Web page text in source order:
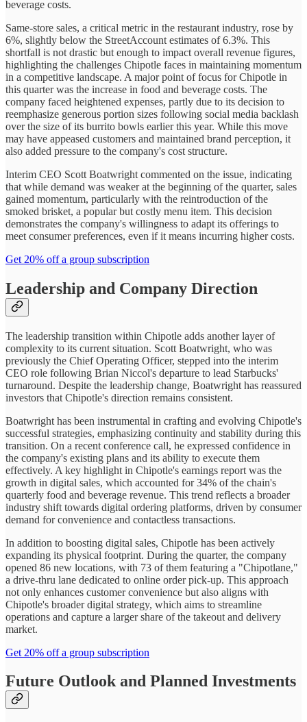
beverage costs.
Same-store sales, a critical metric in the restaurant industry, rose by
6%, slightly below the StreetAccount estimates of 6.3%. This
shortfall is not drastic but enough to impact overall revenue figures,
highlighting the challenges Chipotle faces in maintaining momentum
in a competitive landscape. A major point of focus for Chipotle in
this quarter was the increase in food and beverage costs. The
company faced heightened expenses, partly due to its decision to
reemphasize generous portion sizes following social media backlash
over the size of its burrito bowls earlier this year. While this move
may have appeased customers and maintained brand perception, it
also added pressure to the company's cost structure.
Interim CEO Scott Boatwright commented on the issue, indicating
that while demand was weaker at the beginning of the quarter, sales
gained momentum, particularly with the reintroduction of the
smoked brisket, a popular but costly menu item. This decision
demonstrates the company's willingness to adapt its offerings to
meet consumer preferences, even if it means incurring higher costs.
Get 20% off a group subscription
Leadership and Company Direction
The leadership transition within Chipotle adds another layer of
complexity to its current situation. Scott Boatwright, who was
previously the Chief Operating Officer, stepped into the interim
CEO role following Brian Niccol's departure to lead Starbucks'
turnaround. Despite the leadership change, Boatwright has reassured
investors that Chipotle's direction remains consistent.
Boatwright has been instrumental in crafting and evolving Chipotle's
successful strategies, emphasizing continuity and stability during this
transition. On a recent conference call, he expressed confidence in
the company's existing plans and its ability to execute them
effectively. A key highlight in Chipotle's earnings report was the
growth in digital sales, which accounted for 34% of the chain's
quarterly food and beverage revenue. This trend reflects a broader
industry shift towards digital ordering platforms, driven by consumer
demand for convenience and contactless transactions.
In addition to boosting digital sales, Chipotle has been actively
expanding its physical footprint. During the quarter, the company
opened 86 new locations, with 73 of them featuring a "Chipotlane,"
a drive-thru lane dedicated to online order pick-up. This approach
not only enhances customer convenience but also aligns with
Chipotle's broader digital strategy, which aims to streamline
operations and capture a larger share of the takeout and delivery
market.
Get 20% off a group subscription
Future Outlook and Planned Investments